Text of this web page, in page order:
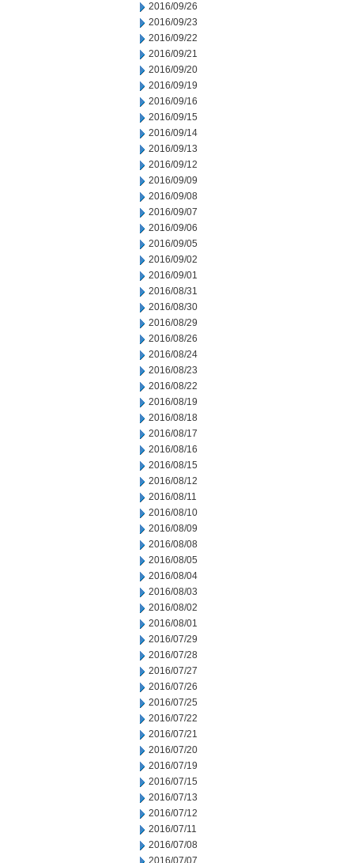
2016/09/26
2016/09/23
2016/09/22
2016/09/21
2016/09/20
2016/09/19
2016/09/16
2016/09/15
2016/09/14
2016/09/13
2016/09/12
2016/09/09
2016/09/08
2016/09/07
2016/09/06
2016/09/05
2016/09/02
2016/09/01
2016/08/31
2016/08/30
2016/08/29
2016/08/26
2016/08/24
2016/08/23
2016/08/22
2016/08/19
2016/08/18
2016/08/17
2016/08/16
2016/08/15
2016/08/12
2016/08/11
2016/08/10
2016/08/09
2016/08/08
2016/08/05
2016/08/04
2016/08/03
2016/08/02
2016/08/01
2016/07/29
2016/07/28
2016/07/27
2016/07/26
2016/07/25
2016/07/22
2016/07/21
2016/07/20
2016/07/19
2016/07/15
2016/07/13
2016/07/12
2016/07/11
2016/07/08
2016/07/07